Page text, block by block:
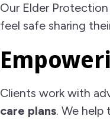
Our Elder
feel safe sharing
Clients work with
care plans. We help